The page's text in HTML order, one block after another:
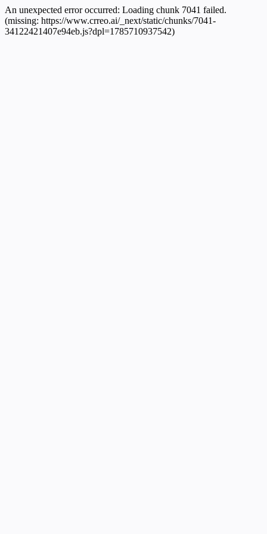
An unexpected error occurred: Loading chunk 7041 failed.
(missing: https://www.crreo.ai/_next/static/chunks/7041-
34122421407e94eb.js?dpl=1785710937542)